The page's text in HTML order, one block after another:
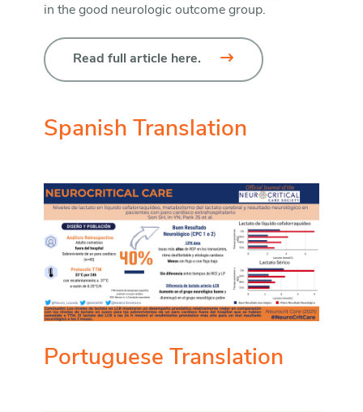
in the good neurologic outcome group.
Read full article here.
Spanish Translation
Portuguese Translation